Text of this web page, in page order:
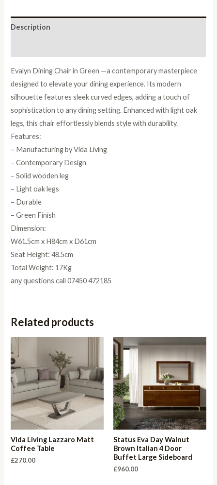
Description
Evalyn Dining Chair in Green —a contemporary masterpiece
designed to elevate your dining experience. Its modern
silhouette features sleek curved edges, adding a touch of
sophistication to any dining setting. Enhanced with light oak
legs, this chair effortlessly blends style with durability.
Features:
– Manufacturing by Vida Living
– Contemporary Design
– Solid wooden leg
– Light oak legs
– Durable
– Green Finish
Dimension:
W61.5cm x H84cm x D61cm
Seat Height: 48.5cm
Total Weight: 17Kg
any questions call 07450 472185
Related products
Vida Living Lazzaro Matt
Coffee Table
£270.00
Status Eva Day Walnut
Brown Italian 4 Door
Buffet Large Sideboard
£960.00